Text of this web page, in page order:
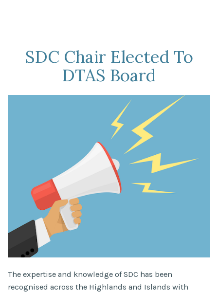
August
2025”
SDC Chair Elected To
DTAS Board
The expertise and knowledge of SDC has been
recognised across the Highlands and Islands with